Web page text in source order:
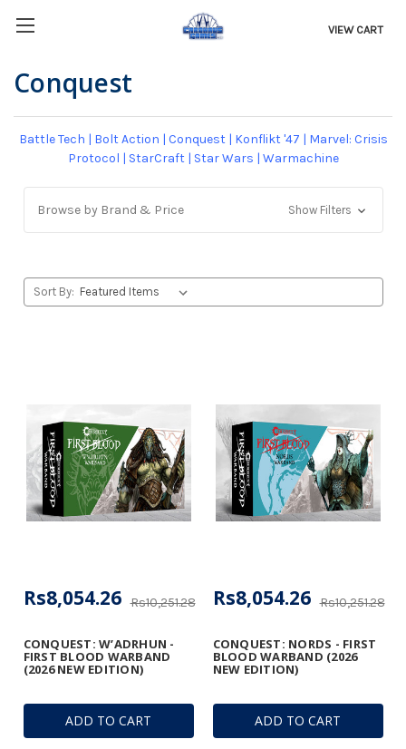
VIEW CART
Conquest
Battle Tech | Bolt Action | Conquest| Konflikt '47 | Marvel: Crisis
Protocol | StarCraft| Star Wars | Warmachine
Browse by Brand & Price Show Filters
Sort By:
ADD TO CART
CONQUEST: W’ADRHUN -
FIRST BLOOD WARBAND
(2026 NEW EDITION)
Rs10,251.28
Rs8,054.26
ADD TO CART
CONQUEST: NORDS - FIRST
BLOOD WARBAND (2026
NEW EDITION)
Rs10,251.28
Rs8,054.26